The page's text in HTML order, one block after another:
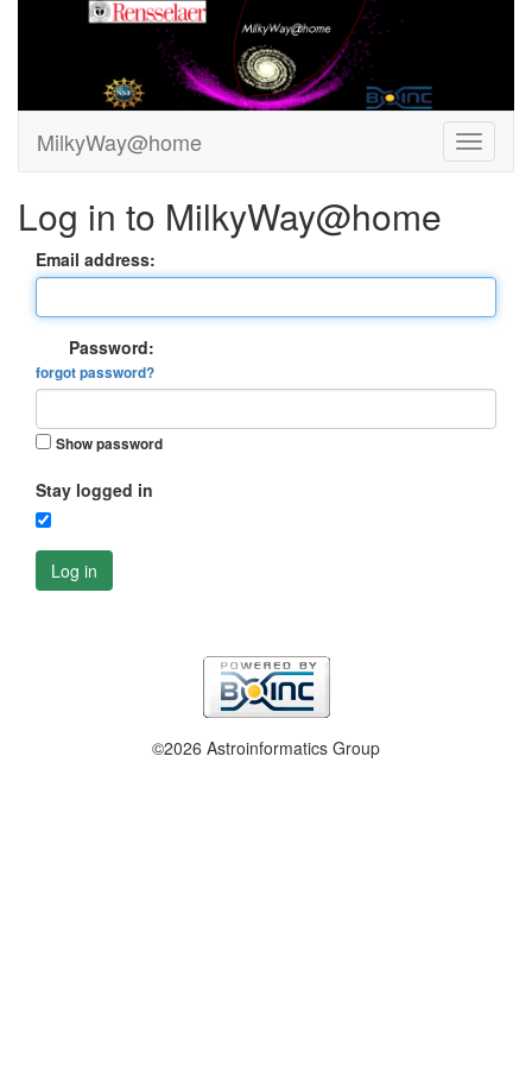
MilkyWay@home
Log in to MilkyWay@home
Email address:
Password:
forgot password?
Show password
Stay logged in
Log in
©2026 Astroinformatics Group